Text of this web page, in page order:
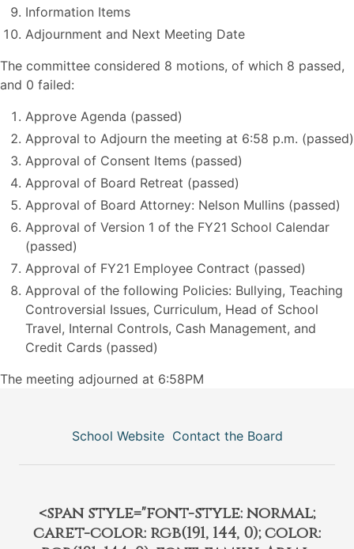
Information Items
Adjournment and Next Meeting Date
The committee considered 8 motions, of which 8 passed,
and 0 failed:
Approve Agenda (passed)
Approval to Adjourn the meeting at 6:58 p.m. (passed)
Approval of Consent Items (passed)
Approval of Board Retreat (passed)
Approval of Board Attorney: Nelson Mullins (passed)
Approval of Version 1 of the FY21 School Calendar
(passed)
Approval of FY21 Employee Contract (passed)
Approval of the following Policies: Bullying, Teaching
Controversial Issues, Curriculum, Head of School
Travel, Internal Controls, Cash Management, and
Credit Cards (passed)
The meeting adjourned at 6:58PM
School Website Contact the Board
<span style="font-style: normal;
caret-color: rgb(191, 144, 0); color: